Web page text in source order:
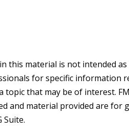
material is not intended as
for specific information
that may be of interest.
and material provided are for
Suite.